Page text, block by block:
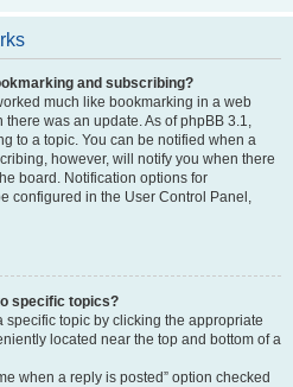
and subscribing?
much like bookmarking in a web
was an update. As of phpBB 3.1,
to a topic. You can be notified when a
however, will notify you when there
board. Notification options for
configured in the User Control Panel,
specific topics?
specific topic by clicking the appropriate
located near the top and bottom of a
when a reply is posted” option checked